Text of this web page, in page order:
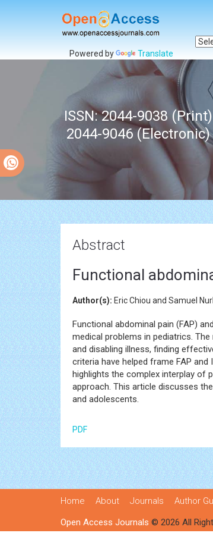
Powered by Translate
ISSN: 2044-9038 (Print)
2044-9046 (Electronic)
Abstract
Functional
Author(s): Eric Chiou and Samuel
Functional abdominal pain (FAP)
medical problems in pediatrics.
and disabling illness, finding
criteria have helped frame FAP
highlights the complex interplay of
approach. This article discusses
and adolescents.
PDF
Home About Journals Author
Open Access Journals © 2026 All